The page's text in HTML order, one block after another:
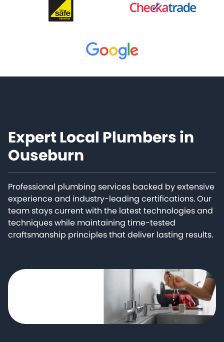
Expert Local Plumbers in
Ouseburn
Professional plumbing services backed by extensive
experience and industry-leading certifications. Our
team stays current with the latest technologies and
techniques while maintaining time-tested
craftsmanship principles that deliver lasting results.